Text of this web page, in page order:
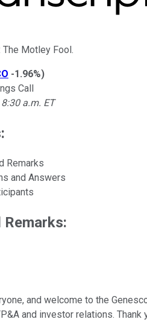
The Motley Fool.
-1.96%)
Call
8:30 a.m. ET
Remarks
and Answers
Remarks:
and welcome to the
and investor relations. Thank